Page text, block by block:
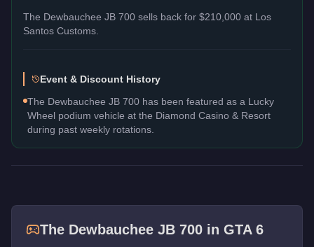
The Dewbauchee JB 700 sells back for $210,000 at Los
Santos Customs.
Event & Discount History
The Dewbauchee JB 700 has been featured as a Lucky
Wheel podium vehicle at the Diamond Casino & Resort
during past weekly rotations.
The Dewbauchee JB 700 in GTA 6